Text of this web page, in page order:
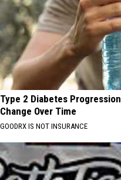
Type 2 Diabetes
Change Over Time
GOODRX IS NOT INSURANCE